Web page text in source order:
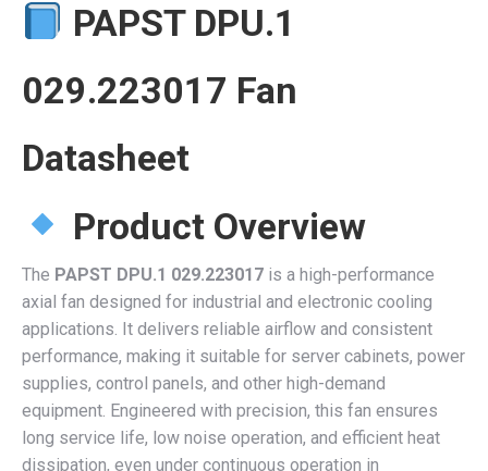
PAPST DPU.1
029.223017 Fan
Datasheet
Product Overview
The PAPST DPU.1 029.223017 is a high-performance
axial fan designed for industrial and electronic cooling
applications. It delivers reliable airflow and consistent
performance, making it suitable for server cabinets, power
supplies, control panels, and other high-demand
equipment. Engineered with precision, this fan ensures
long service life, low noise operation, and efficient heat
dissipation, even under continuous operation in